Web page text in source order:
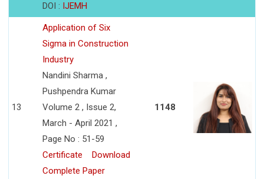
DOI : IJEMH
13
Application of Six
Sigma in Construction
Industry
Nandini Sharma ,
Pushpendra Kumar
Volume 2 , Issue 2,
March - April 2021 ,
Page No : 51-59
Certificate
Download
Complete Paper
1148